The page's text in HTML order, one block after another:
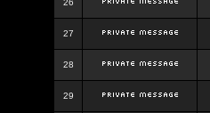
26
27
28
29